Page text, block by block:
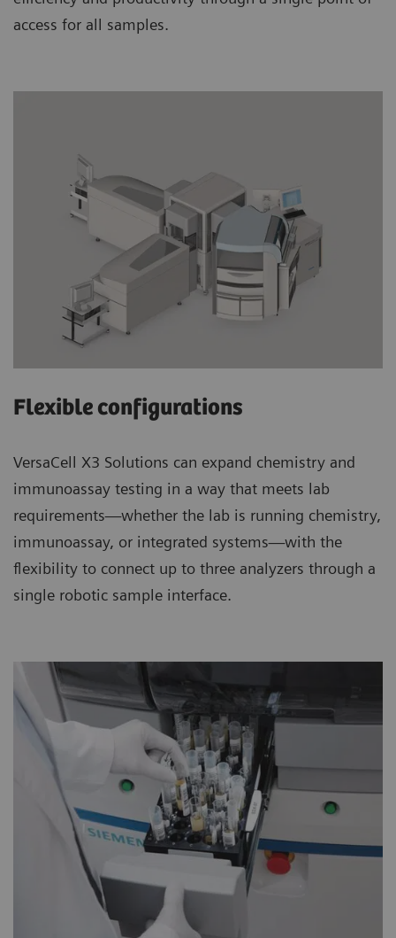
access for all samples.
Flexible configurations
VersaCell X3 Solutions can expand chemistry and
immunoassay testing in a way that meets lab
requirements—whether the lab is running chemistry,
immunoassay, or integrated systems—with the
flexibility to connect up to three analyzers through a
single robotic sample interface.